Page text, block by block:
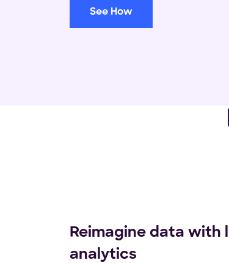
See How
Reimagine data with
analytics